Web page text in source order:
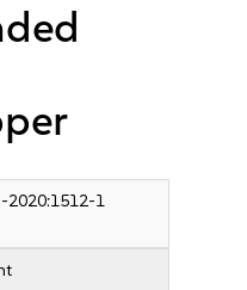
2020:1512-1